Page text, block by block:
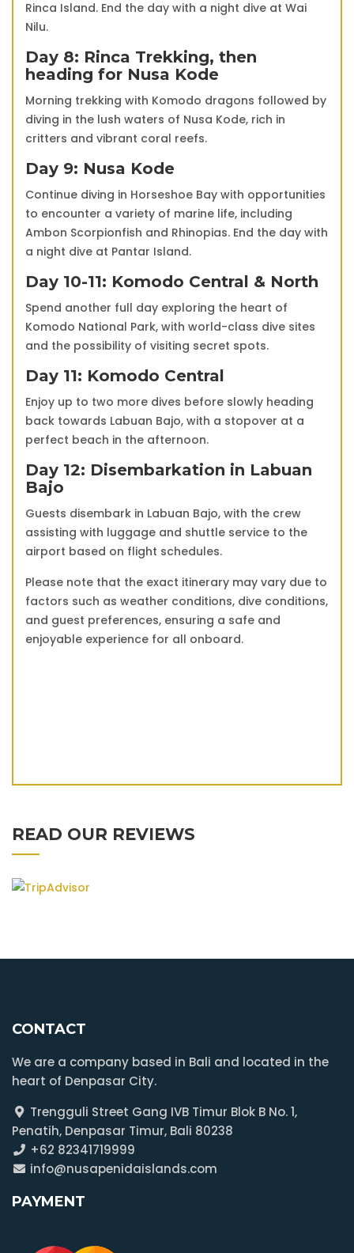
Rinca Island. End the day with a night dive at Wai
Nilu.
Day 8: Rinca Trekking, then
heading for Nusa Kode
Morning trekking with Komodo dragons followed by
diving in the lush waters of Nusa Kode, rich in
critters and vibrant coral reefs.
Day 9: Nusa Kode
Continue diving in Horseshoe Bay with opportunities
to encounter a variety of marine life, including
Ambon Scorpionfish and Rhinopias. End the day with
a night dive at Pantar Island.
Day 10-11: Komodo Central & North
Spend another full day exploring the heart of
Komodo National Park, with world-class dive sites
and the possibility of visiting secret spots.
Day 11: Komodo Central
Enjoy up to two more dives before slowly heading
back towards Labuan Bajo, with a stopover at a
perfect beach in the afternoon.
Day 12: Disembarkation in Labuan
Bajo
Guests disembark in Labuan Bajo, with the crew
assisting with luggage and shuttle service to the
airport based on flight schedules.
Please note that the exact itinerary may vary due to
factors such as weather conditions, dive conditions,
and guest preferences, ensuring a safe and
enjoyable experience for all onboard.
READ OUR REVIEWS
CONTACT
We are a company based in Bali and located in the
heart of Denpasar City.
Trengguli Street Gang IVB Timur Blok B No. 1,
Penatih, Denpasar Timur, Bali 80238
+62 82341719999
info@nusapenidaislands.com
PAYMENT